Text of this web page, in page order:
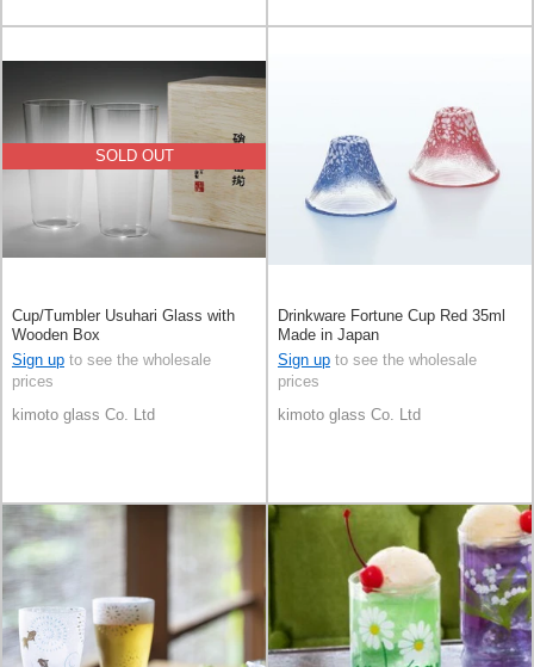
SOLD OUT
Cup/Tumbler Usuhari Glass with
Wooden Box
Sign up to see the wholesale
prices
kimoto glass Co. Ltd
Drinkware Fortune Cup Red 35ml
Made in Japan
Sign up to see the wholesale
prices
kimoto glass Co. Ltd